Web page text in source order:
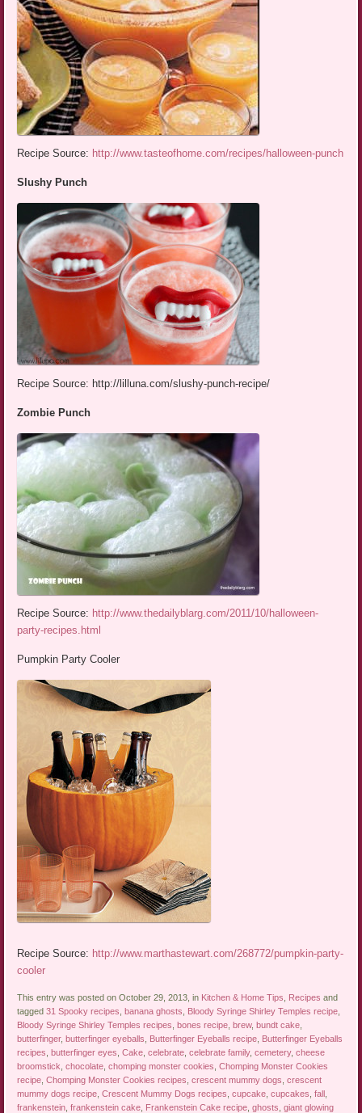
Recipe Source: http://www.tasteofhome.com/recipes/halloween-punch
Slushy Punch
Recipe Source: http://lilluna.com/slushy-punch-recipe/
Zombie Punch
Recipe Source: http://www.thedailyblarg.com/2011/10/halloween-
party-recipes.html
Pumpkin Party Cooler
Recipe Source: http://www.marthastewart.com/268772/pumpkin-party-
cooler
This entry was posted on October 29, 2013, in Kitchen & Home Tips Recipes and
tagged31 Spooky recipes ,banana ghosts Bloody Syringe Shirley Temples recipe
Bloody Syringe Shirley Temples recipes ,bones recipe ,brew,bundt cake
butterfinger,butterfinger eyeballs Butterfinger Eyeballs recipe Butterfinger Eyeballs
recipes ,butterfinger eyes ,Cake ,celebrate ,celebrate family,cemetery,cheese
broomstick ,chocolate ,chomping monster cookies ,Chomping Monster Cookies
recipe ,Chomping Monster Cookies recipes ,crescent mummy dogs ,crescent
mummy dogs recipe ,Crescent Mummy Dogs recipes ,cupcake ,cupcakes ,fall
frankenstein ,frankenstein cake Frankenstein Cake recipe ,ghosts ,giant glowing